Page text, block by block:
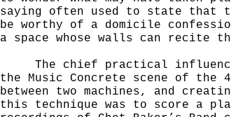
saying often used to state that
be worthy of a domicile
a space whose walls can recite
The chief practical
the Music Concrete scene of
between two machines, and
this technique was to score a